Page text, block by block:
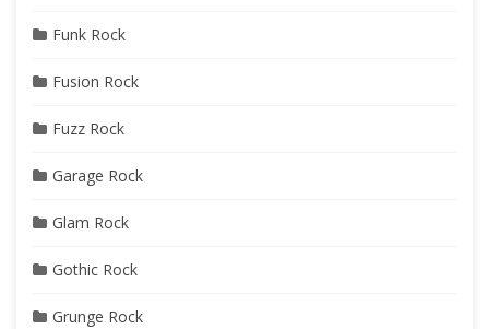
Funk Rock
Fusion Rock
Fuzz Rock
Garage Rock
Glam Rock
Gothic Rock
Grunge Rock